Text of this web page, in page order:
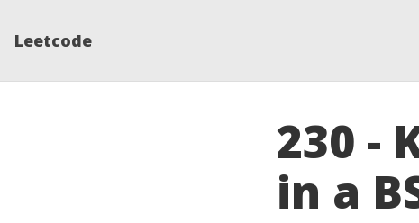
Leetcode
230 -
in a